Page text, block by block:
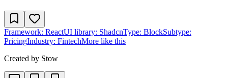
Framework: ReactUI library: ShadcnType: BlockSubtype:
PricingIndustry: FintechMore like this
Created by Stow